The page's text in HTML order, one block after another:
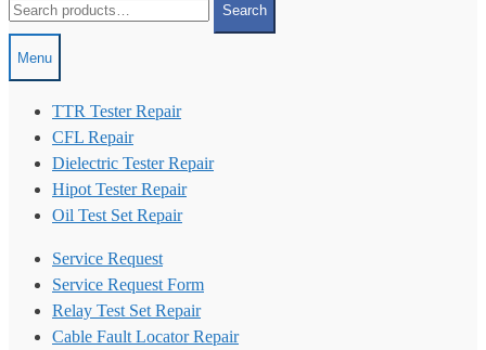
for:
Search
Menu
TTR Tester Repair
CFL Repair
Dielectric Tester Repair
Hipot Tester Repair
Oil Test Set Repair
Service Request
Service Request Form
Relay Test Set Repair
Cable Fault Locator Repair